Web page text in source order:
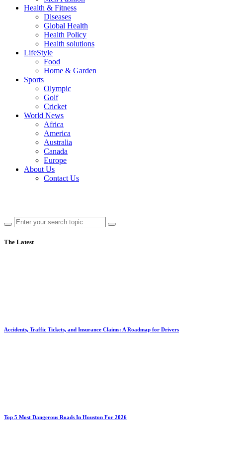
Health & Fitness
Diseases
Global Health
Health Policy
Health solutions
LifeStyle
Food
Home & Garden
Sports
Olympic
Golf
Cricket
World News
Africa
America
Australia
Canada
Europe
About Us
Contact Us
The Latest
Accidents, Traffic Tickets, and Insurance Claims: A Roadmap for Drivers
Top 5 Most Dangerous Roads In Houston For 2026